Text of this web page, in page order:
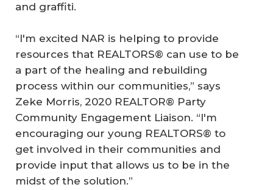
and graffiti.
“I'm excited NAR is helping to provide
resources that REALTORS® can use to be
a part of the healing and rebuilding
process within our communities,” says
Zeke Morris, 2020 REALTOR® Party
Community Engagement Liaison. “I'm
encouraging our young REALTORS® to
get involved in their communities and
provide input that allows us to be in the
midst of the solution.”